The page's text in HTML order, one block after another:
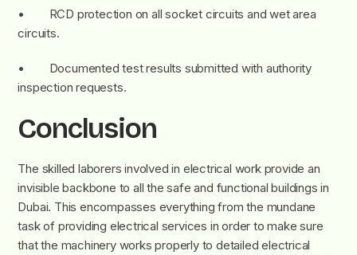
• RCD protection on all socket circuits and wet area
circuits.
• Documented test results submitted with authority
inspection requests.
Conclusion
The skilled laborers involved in electrical work provide an
invisible backbone to all the safe and functional buildings in
Dubai. This encompasses everything from the mundane
task of providing electrical services in order to make sure
that the machinery works properly to detailed electrical